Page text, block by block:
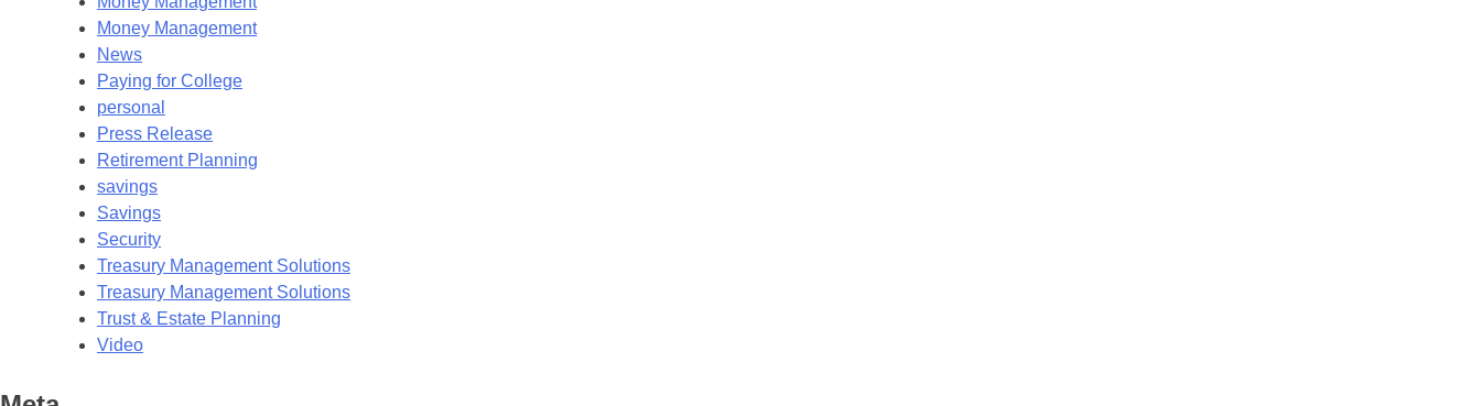
Money Management
News
Paying for College
personal
Press Release
Retirement Planning
savings
Savings
Security
Treasury Management Solutions
Treasury Management Solutions
Trust & Estate Planning
Video